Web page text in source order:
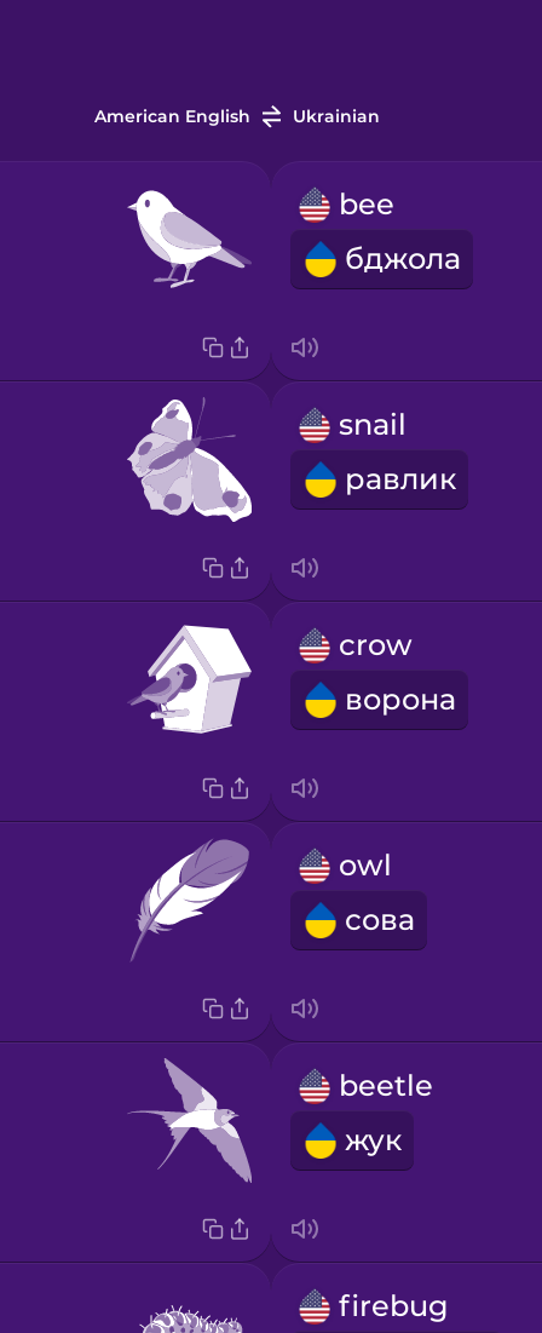
American English Ukrainian
bee
бджола
snail
равлик
crow
ворона
owl
сова
beetle
жук
firebug